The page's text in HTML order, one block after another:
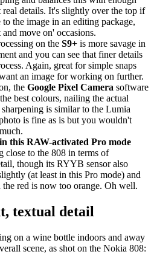
details. It's slightly over the top if
the image in an editing package,
move on' occasions.
on the S9+ is more savage in
and you can see that finer details
Again, great for simple snaps
an image for working on further.
the Google Pixel Camera software
best colours, nailing the actual
is similar to the Lumia
is fine as is but you wouldn't
this RAW-activated Pro mode
close to the 808 in terms of
though its RYYB sensor also
(at least in this Pro mode) and
red is now too orange. Oh well.
textual detail
on a wine bottle indoors and away
scene, as shot on the Nokia 808: